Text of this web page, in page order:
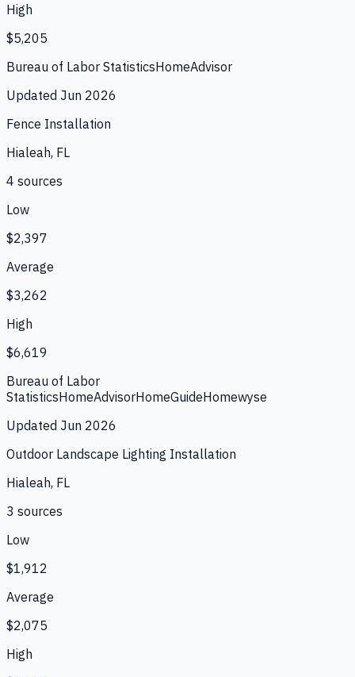
High
$5,205
Bureau of Labor StatisticsHomeAdvisor
Updated Jun 2026
Fence Installation
Hialeah, FL
4 sources
Low
$2,397
Average
$3,262
High
$6,619
Bureau of Labor
StatisticsHomeAdvisorHomeGuideHomewyse
Updated Jun 2026
Outdoor Landscape Lighting Installation
Hialeah, FL
3 sources
Low
$1,912
Average
$2,075
High